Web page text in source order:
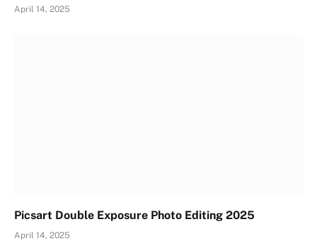
April 14, 2025
Picsart Double Exposure Photo Editing 2025
April 14, 2025